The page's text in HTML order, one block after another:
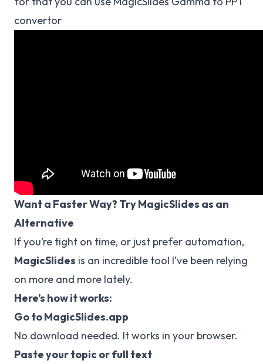
convertor
Want a Faster Way? Try MagicSlides as an
Alternative
If you’re tight on time, or just prefer automation,
MagicSlides is an incredible tool I’ve been relying
on more and more lately.
Here’s how it works:
Go toMagicSlides.app
No download needed. It works in your browser.
Paste your topic or full text